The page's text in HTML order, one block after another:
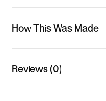
How This Was Made
Reviews (0)